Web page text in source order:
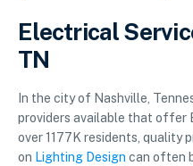
Electrical
TN
In the city of Nashville,
providers available that offer
over 1177K residents, quality
on Lighting Design can often